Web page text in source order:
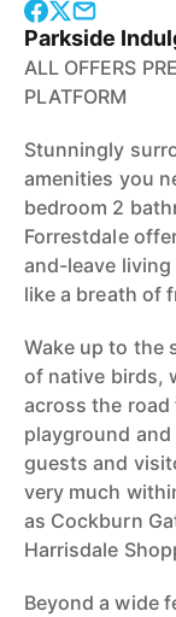
Parkside
ALL OFFERS
PLATFORM
Stunningly
amenities you
bedroom 2
Forrestdale
and-leave
like a breath of
Wake up to the
of native birds,
across the road
playground
guests and
very much
as Cockburn
Harrisdale
Beyond a wide